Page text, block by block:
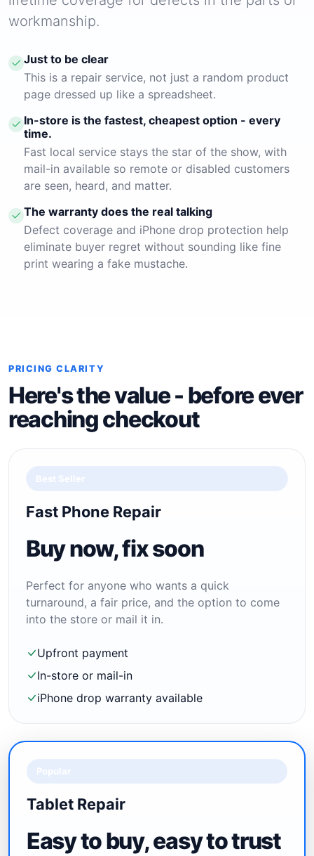
workmanship.
Just to be clear
This is a repair service, not just a random product
page dressed up like a spreadsheet.
In-store is the fastest, cheapest option - every
time.
Fast local service stays the star of the show, with
mail-in available so remote or disabled customers
are seen, heard, and matter.
The warranty does the real talking
Defect coverage and iPhone drop protection help
eliminate buyer regret without sounding like fine
print wearing a fake mustache.
PRICING CLARITY
Here's the value - before ever
reaching checkout
Best Seller
Fast Phone Repair
Buy now, fix soon
Perfect for anyone who wants a quick
turnaround, a fair price, and the option to come
into the store or mail it in.
Upfront payment
In-store or mail-in
iPhone drop warranty available
Popular
Tablet Repair
Easy to buy, easy to trust